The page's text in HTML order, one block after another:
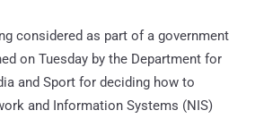
considered as part of a government
on Tuesday by the Department for
and Sport for deciding how to
and Information Systems (NIS)